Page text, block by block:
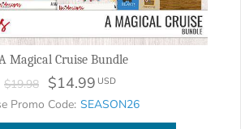
Magical Cruise Bundle
$19.98 $14.99 USD
Promo Code: SEASON26